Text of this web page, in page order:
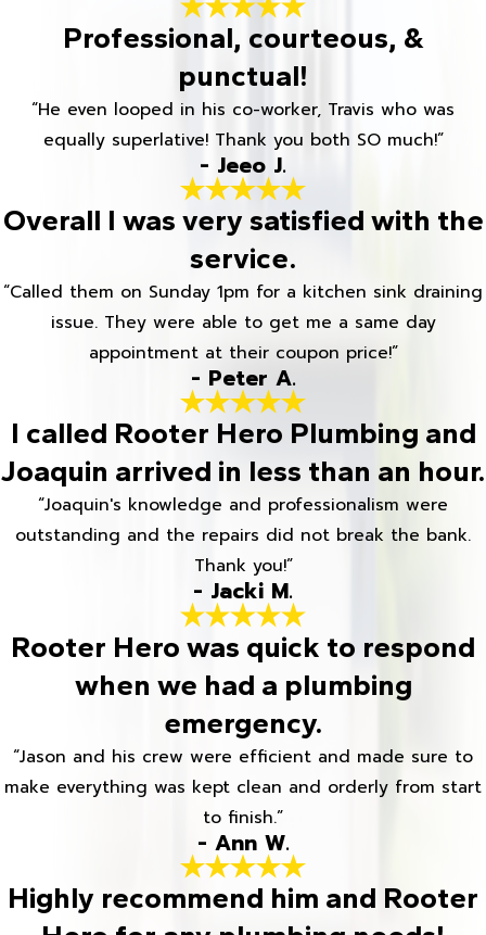
Professional, courteous, &
punctual!
“He even looped in his co-worker, Travis who was
equally superlative! Thank you both SO much!”
- Jeeo J.
Overall I was very satisfied with the
service.
“Called them on Sunday 1pm for a kitchen sink draining
issue. They were able to get me a same day
appointment at their coupon price!”
- Peter A.
I called Rooter Hero Plumbing and
Joaquin arrived in less than an hour.
“Joaquin's knowledge and professionalism were
outstanding and the repairs did not break the bank.
Thank you!”
- Jacki M.
Rooter Hero was quick to respond
when we had a plumbing
emergency.
“Jason and his crew were efficient and made sure to
make everything was kept clean and orderly from start
to finish.”
- Ann W.
Highly recommend him and Rooter